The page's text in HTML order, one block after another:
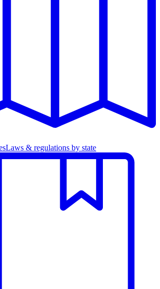
Laws & regulations by state